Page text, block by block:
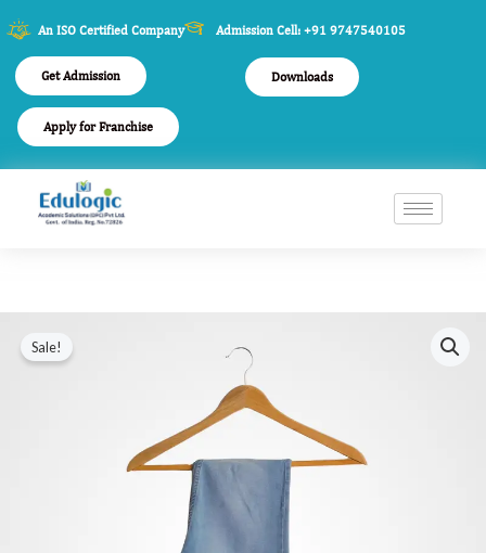
An ISO Certified Company Admission Cell: +91 9747540105
Get Admission Downloads
Apply for Franchise
Sale!
$100.00.
is:
$86.00.
Blue